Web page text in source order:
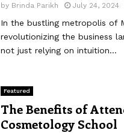
by Brinda Parikh July 24, 2024
In the bustling metropolis of
revolutionizing the business
not just relying on intuition...
Featured
The Benefits of
Cosmetology School